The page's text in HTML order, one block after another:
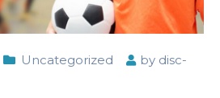
Uncategorized by disc-